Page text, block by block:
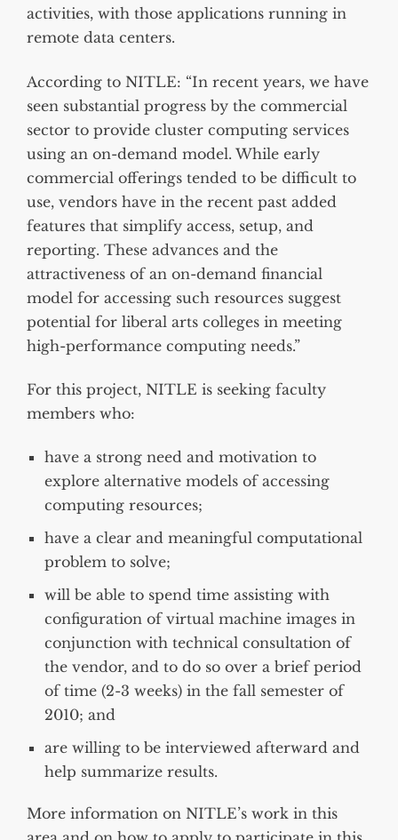
activities, with those applications running in
remote data centers.
According to NITLE: “In recent years, we have
seen substantial progress by the commercial
sector to provide cluster computing services
using an on-demand model. While early
commercial offerings tended to be difficult to
use, vendors have in the recent past added
features that simplify access, setup, and
reporting. These advances and the
attractiveness of an on-demand financial
model for accessing such resources suggest
potential for liberal arts colleges in meeting
high-performance computing needs.”
For this project, NITLE is seeking faculty
members who:
have a strong need and motivation to
explore alternative models of accessing
computing resources;
have a clear and meaningful computational
problem to solve;
will be able to spend time assisting with
configuration of virtual machine images in
conjunction with technical consultation of
the vendor, and to do so over a brief period
of time (2-3 weeks) in the fall semester of
2010; and
are willing to be interviewed afterward and
help summarize results.
More information on NITLE’s work in this